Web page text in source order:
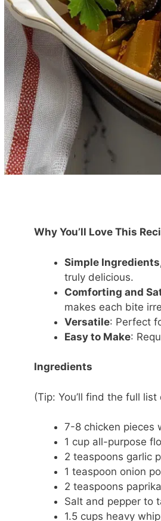
Why You’ll Love This
Simple
truly delicious.
Comforting and
makes each bite
Versatile: Perfect
Easy to Make:
Ingredients
(Tip: You’ll find the full
7-8 chicken pieces
1 cup all-purpose
2 teaspoons garlic
1 teaspoon onion
2 teaspoons paprika
Salt and pepper to
1.5 cups heavy